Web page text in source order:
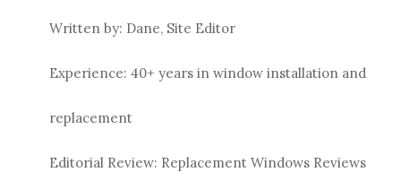
Written by: Dane, Site Editor
Experience: 40+ years in window installation and
replacement
Editorial Review: Replacement Windows Reviews